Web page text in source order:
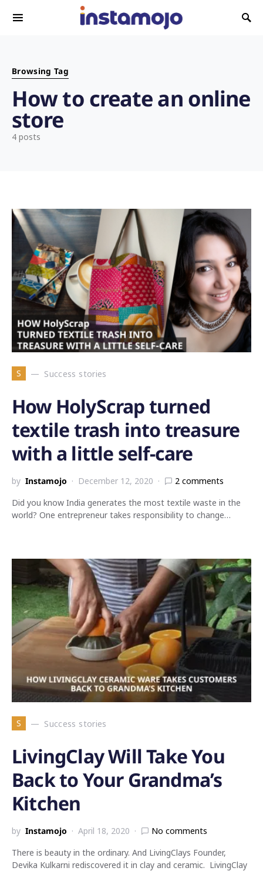
Search for:
Browsing Tag
How to create an online
store
4 posts
S Success stories
How HolyScrap turned
textile trash into treasure
with a little self-care
by Instamojo December 12, 2020
2 comments
Did you know India generates the most textile waste in the
world? One entrepreneur takes responsibility to change…
S Success stories
LivingClay Will Take You
Back to Your Grandma’s
Kitchen
by Instamojo April 18, 2020
No comments
There is beauty in the ordinary. And LivingClays Founder,
Devika Kulkarni rediscovered it in clay and ceramic. LivingClay